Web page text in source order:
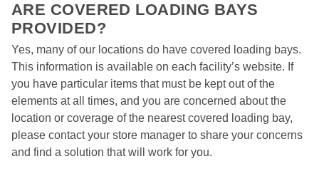
ARE COVERED LOADING BAYS
PROVIDED?
Yes, many of our locations do have covered loading bays.
This information is available on each facility’s website. If
you have particular items that must be kept out of the
elements at all times, and you are concerned about the
location or coverage of the nearest covered loading bay,
please contact your store manager to share your concerns
and find a solution that will work for you.